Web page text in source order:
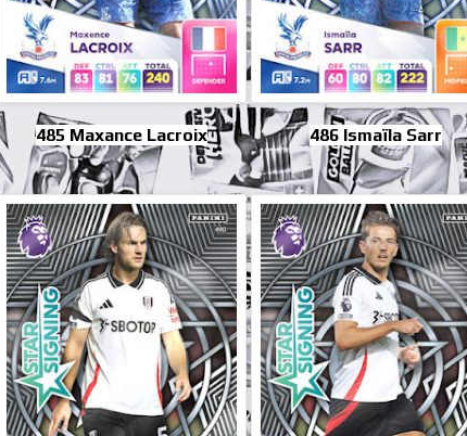
485 Maxance Lacroix 486 Ismaïla Sarr